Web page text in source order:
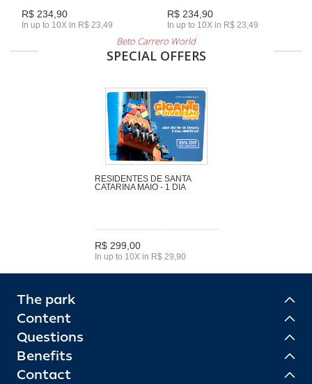
R$ 234,90
In up to 10X in R$ 23,49
R$ 234,90
In up to 10X in R$ 23,49
Beto Carrero World
SPECIAL OFFERS
RESIDENTES DE SANTA
CATARINA MAIO - 1 DIA
R$ 299,00
In up to 10X in R$ 29,90
The park
Content
Questions
Benefits
Contact